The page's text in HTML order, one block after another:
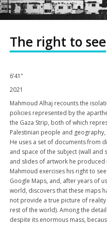
The right to see
6’41”
2021
Mahmoud Alhaj recounts the
policies represented by the
the Gaza Strip, both of which
Palestinian people and
He uses a set of documents from
and space of the subject (wall and
and slides of artwork he produced
Mahmoud exercises his right to
Google Maps, and, after years of
world, discovers that these maps
not provide a true picture of
rest of the world). Among the
despite its enormous mass,